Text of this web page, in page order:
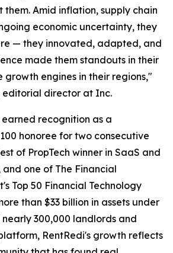
Amid inflation, supply chain
economic uncertainty, they
— they innovated, adapted, and
made them standouts in their
growth engines in their regions,"
editorial director at Inc.
earned recognition as a
honoree for two consecutive
of PropTech winner in SaaS and
and one of The Financial
Top 50 Financial Technology
than $33 billion in assets under
300,000 landlords and
RentRedi's growth reflects